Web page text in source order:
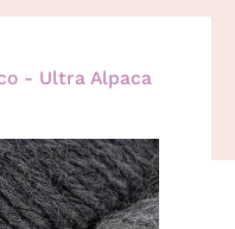
- Ultra Alpaca